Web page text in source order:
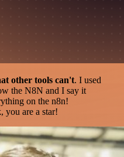
other tools can't. I used
the N8N and I say it
on the n8n!
you are a star!